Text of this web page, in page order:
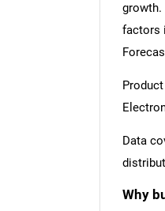
growth.
factors
Data
Why